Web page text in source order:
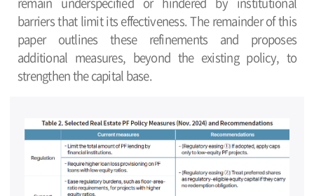
barriers that limit its effectiveness. The remainder of this
paper outlines these refinements and proposes
additional measures, beyond the existing policy, to
strengthen the capital base.